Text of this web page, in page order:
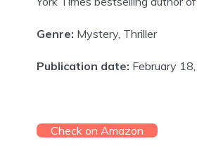
Genre: Mystery, Thriller
Publication date: February
Check on Amazon